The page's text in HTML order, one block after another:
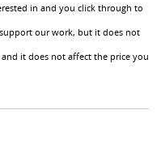
in and you click through to
our work, but it does not
it does not affect the price you